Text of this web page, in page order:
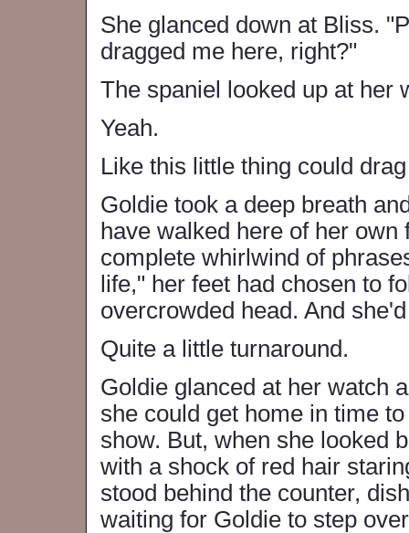
She glanced down at Bliss.
dragged me here, right?"
The spaniel looked up at her
Yeah.
Like this little thing could
Goldie took a deep breath
have walked here of her
complete whirlwind of
life," her feet had chosen to
overcrowded head. And
Quite a little turnaround.
Goldie glanced at her watch
she could get home in time
show. But, when she looked
with a shock of red hair
stood behind the counter,
waiting for Goldie to step